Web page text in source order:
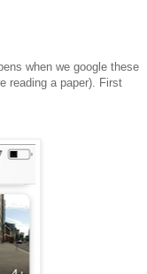
when we google these
reading a paper). First